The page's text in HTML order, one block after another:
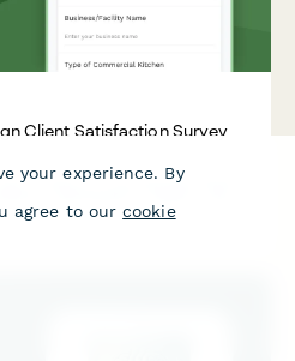
Client Satisfaction Survey
clients on commercial kitchen
and budget management.
your experience. By
agree to our cookie